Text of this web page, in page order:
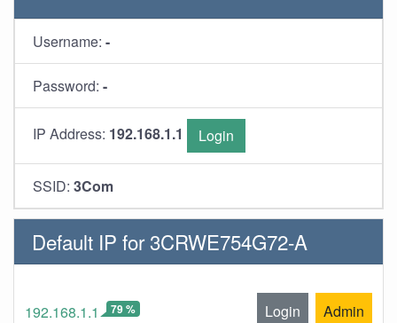
Username: -
Password: -
IP Address: 192.168.1.1 Login
SSID: 3Com
Default IP for 3CRWE754G72-A
192.168.1.1 79 % Login Admin